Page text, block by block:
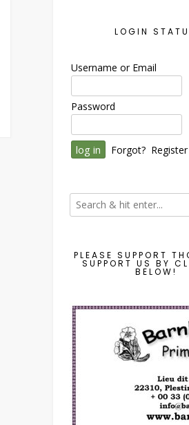
LOGIN
Username or Email
Password
Forgot? Register
PLEASE SUPPORT
SUPPORT US BY
BELOW!